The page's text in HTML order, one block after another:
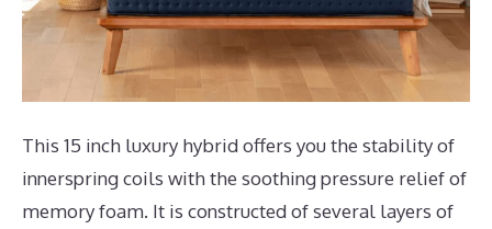
This 15 inch luxury hybrid offers you the stability of
innerspring coils with the soothing pressure relief of
memory foam. It is constructed of several layers of